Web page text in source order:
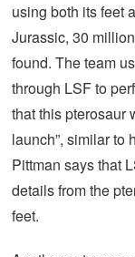
using both its feet
Jurassic, 30
found. The team
through LSF to
that this pterosaur
launch”, similar to
Pittman says that
details from the
feet.